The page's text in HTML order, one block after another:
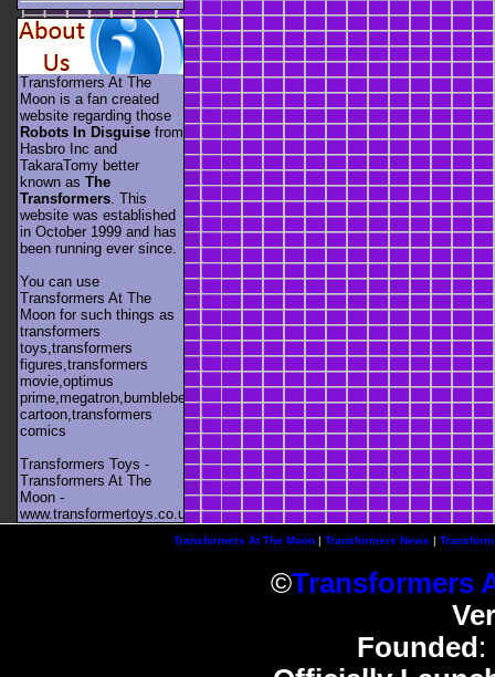
Transformers At The
Moon is a fan created
website regarding those
Robots In Disguise from
Hasbro Inc and
TakaraTomy better
known as The
Transformers . This
website was established
in October 1999 and has
been running ever since.
You can use
Transformers At The
Moon for such things as
transformers
toys,transformers
figures,transformers
movie,optimus
prime,megatron,bumblebee,unicron,transformers
cartoon,transformers
comics
Transformers Toys -
Transformers At The
Moon -
www.transformertoys.co.uk
Transformers At The Moon| Transformers News |
©Transformers
Founded :